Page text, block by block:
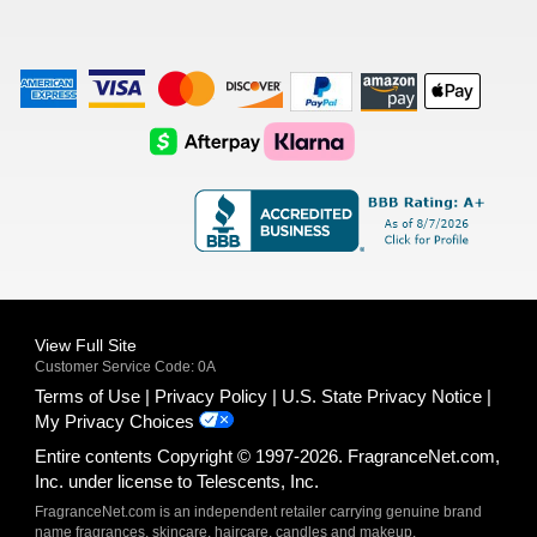
American
Express
Visa
Logo
Master
Card
Logo
Discover
Logo
Amazon
Payments
Apple
Pay
AfterPay
Logo
Klarna
Logo
View Full Site
Customer Service Code: 0A
Terms of Use Privacy Policy
U.S. State Privacy Notice
My Privacy Choices
Entire contents Copyright © 1997-2026. FragranceNet.com,
Inc. under license to Telescents, Inc.
FragranceNet.com is an independent retailer carrying genuine brand
name fragrances, skincare, haircare, candles and makeup.